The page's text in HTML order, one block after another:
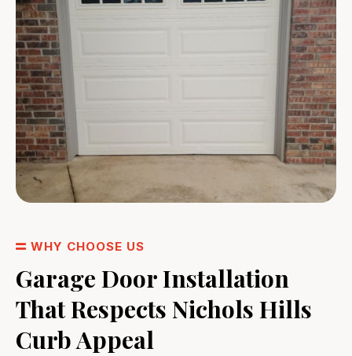
WHY CHOOSE US
Garage Door Installation
That Respects Nichols Hills
Curb Appeal